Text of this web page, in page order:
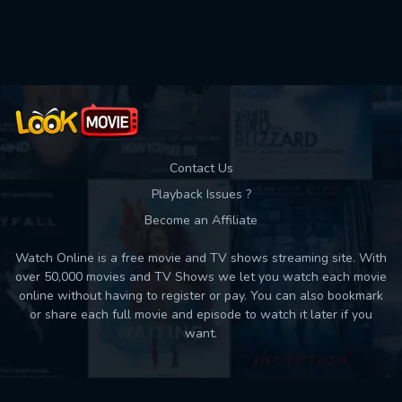
Contact Us
Playback Issues ?
Become an Affiliate
Watch Online is a free movie and TV shows streaming site. With
over 50,000 movies and TV Shows we let you watch each movie
online without having to register or pay. You can also bookmark
or share each full movie and episode to watch it later if you
want.